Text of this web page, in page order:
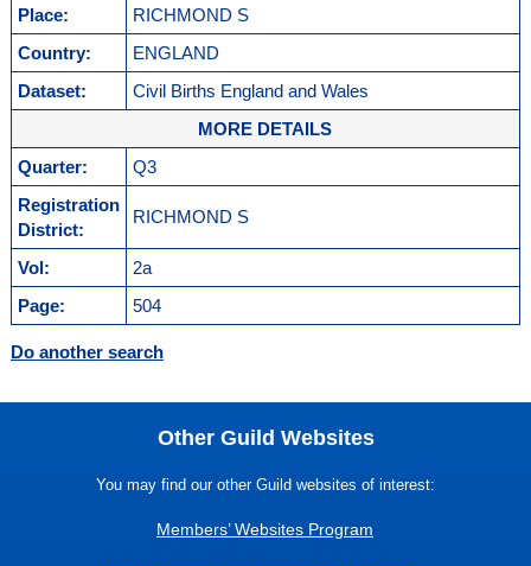
Place:
RICHMOND S
Country:
ENGLAND
Dataset:
Civil Births England and Wales
MORE DETAILS
Quarter:
Q3
Registration
District:
RICHMOND S
Vol:
2a
Page:
504
Do another search
Other Guild Websites
You may find our other Guild websites of interest:
Members’ Websites Program